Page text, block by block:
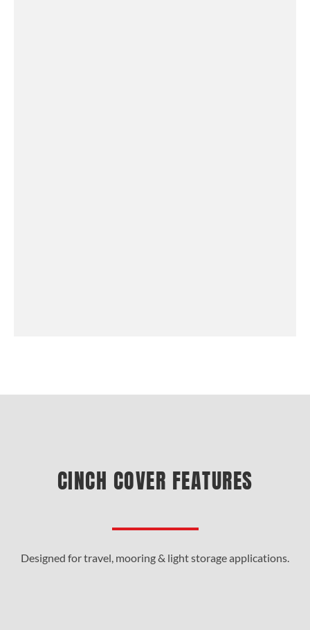
CINCH COVER FEATURES
Designed for travel, mooring & light storage applications.